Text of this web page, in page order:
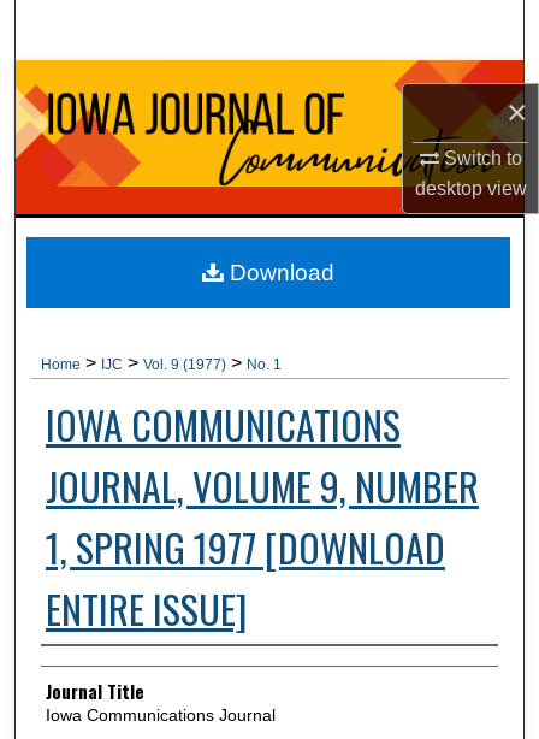
×
Switch to
desktopview
Browse Collections
My Account
About
Digital Commons Network™
Home > IJC > Vol. 9 (1977) > No. 1
IOWA COMMUNICATIONS
JOURNAL, VOLUME 9, NUMBER
1, SPRING 1977 [DOWNLOAD
ENTIRE ISSUE]
Authors
Journal Title
Iowa Communications Journal
Download